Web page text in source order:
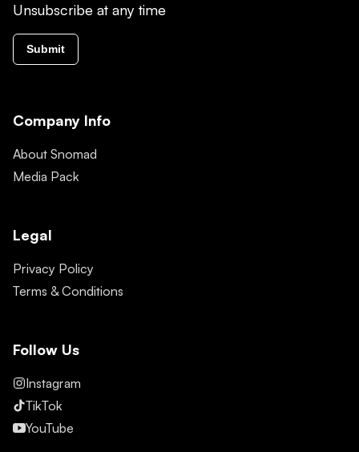
Unsubscribe at any time
Submit
Company Info
About Snomad
Media Pack
Legal
Privacy Policy
Terms & Conditions
Follow Us
Instagram
TikTok
YouTube